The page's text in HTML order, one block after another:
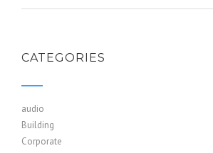
CATEGORIES
audio
Building
Corporate